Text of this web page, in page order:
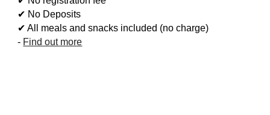
✔ No Deposits
✔ All mealsand snacks included (no charge)
- Find out more